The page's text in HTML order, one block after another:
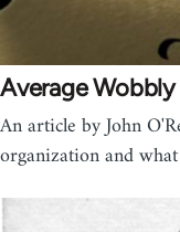
Average
An article by John
organization and